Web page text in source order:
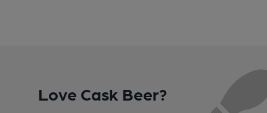
Love Cask Beer?